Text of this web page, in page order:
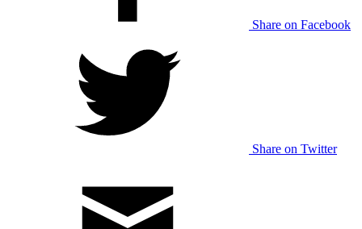
Share on Facebook
Share on Twitter